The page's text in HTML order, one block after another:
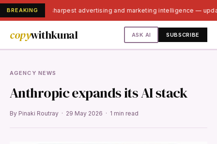
BREAKINGIndia's sharpest advertising and marketing intelligence —
copywithkunal ASK AI SUBSCRIBE
AGENCY NEWS
Anthropic expands its AI stack
By Pinaki Routray · 29 May 2026 · 1 min read